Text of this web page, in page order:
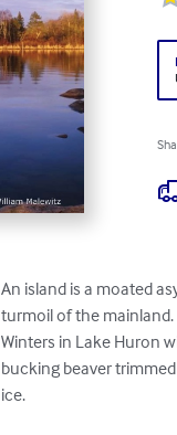
An island is a moated
turmoil of the
Winters in Lake Huron
bucking beaver
ice.